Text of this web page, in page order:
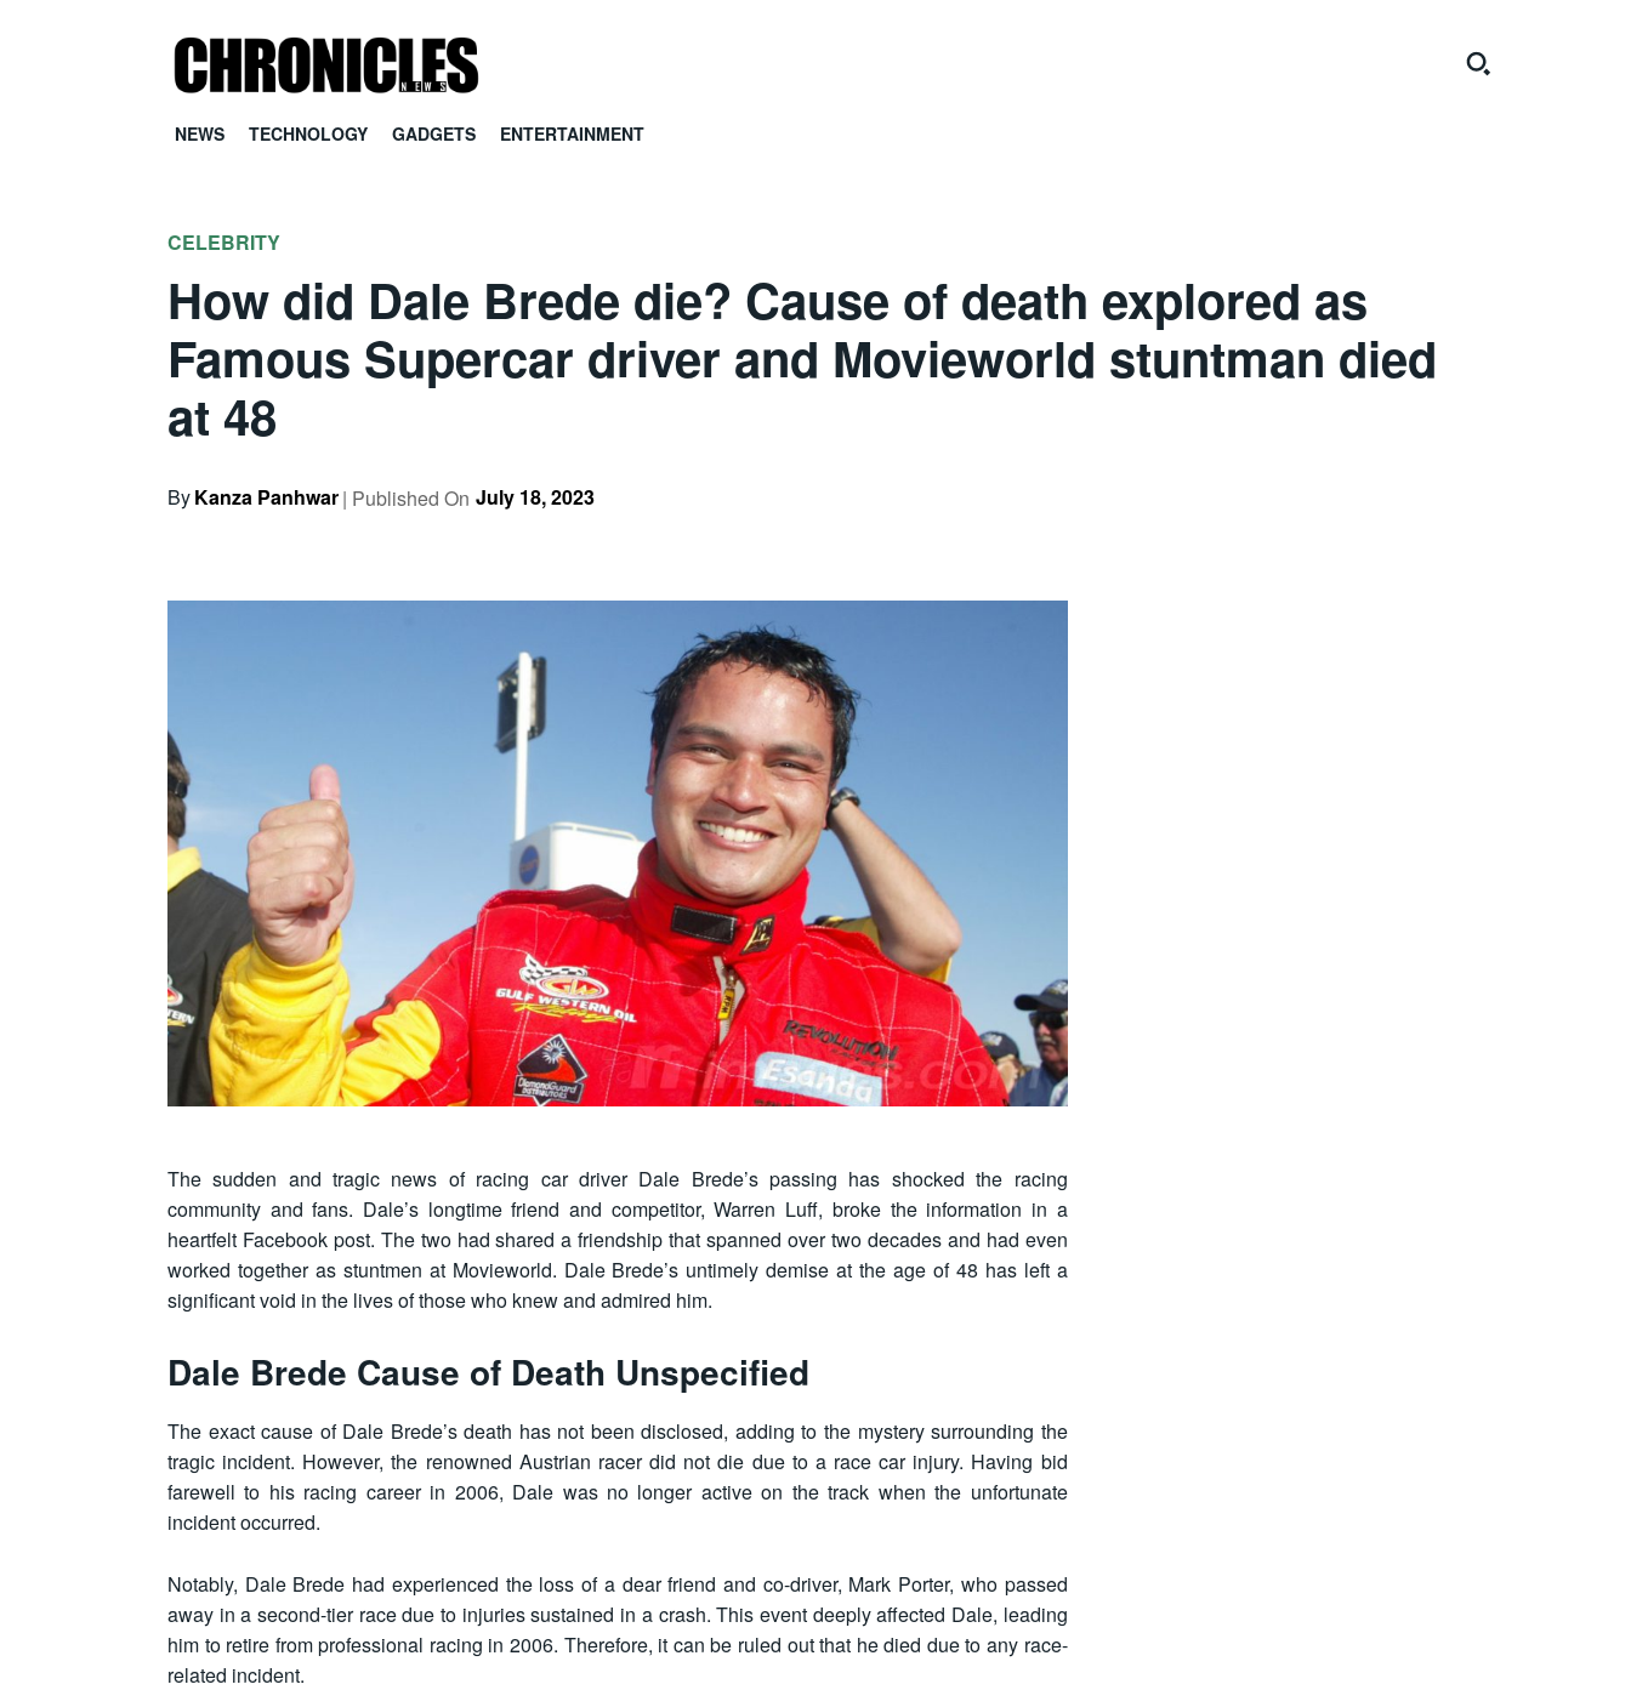
NEWS TECHNOLOGY GADGETS ENTERTAINMENT
CELEBRITY
How did Dale Brede die? Cause of death explored as
Famous Supercar driver and Movieworld stuntman died
at 48
ByKanza Panhwar| Published On July 18, 2023
The sudden and tragic news of racing car driver Dale Brede’s passing has shocked the racing
community and fans. Dale’s longtime friend and competitor, Warren Luff, broke the information in a
heartfelt Facebook post. The two had shared a friendship that spanned over two decades and had even
worked together as stuntmen at Movieworld. Dale Brede’s untimely demise at the age of 48 has left a
significant void in the lives of those who knew and admired him.
Dale Brede Cause of Death Unspecified
The exact cause of Dale Brede’s death has not been disclosed, adding to the mystery surrounding the
tragic incident. However, the renowned Austrian racer did not die due to a race car injury. Having bid
farewell to his racing career in 2006, Dale was no longer active on the track when the unfortunate
incident occurred.
Notably, Dale Brede had experienced the loss of a dear friend and co-driver, Mark Porter, who passed
away in a second-tier race due to injuries sustained in a crash. This event deeply affected Dale, leading
him to retire from professional racing in 2006. Therefore, it can be ruled out that he died due to any race-
related incident.